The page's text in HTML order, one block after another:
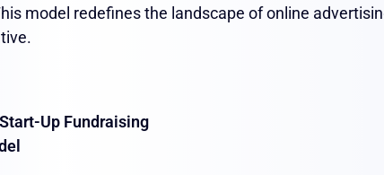
model redefines the landscape of online
Up Fundraising